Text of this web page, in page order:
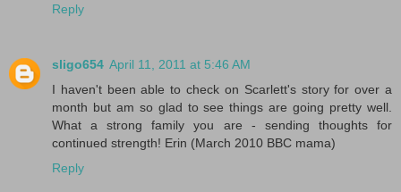
Reply
sligo654 April 11, 2011 at 5:46 AM
I haven't been able to check on Scarlett's story for over a
month but am so glad to see things are going pretty well.
What a strong family you are - sending thoughts for
continued strength! Erin (March 2010 BBC mama)
Reply